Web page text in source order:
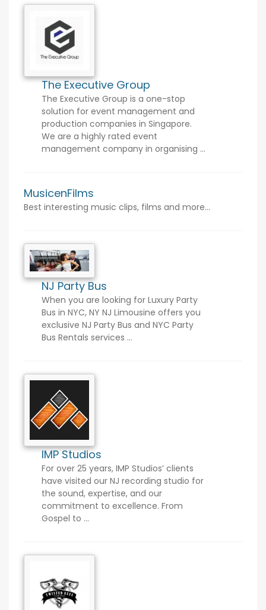
The Executive Group
The Executive Group is a one-stop
solution for event management and
production companies in Singapore.
We are a highly rated event
management company in organising ...
MusicenFilms
Best interesting music clips, films and more...
NJ Party Bus
When you are looking for Luxury Party
Bus in NYC, NY NJ Limousine offers you
exclusive NJ Party Bus and NYC Party
Bus Rentals services ...
IMP Studios
For over 25 years, IMP Studios’ clients
have visited our NJ recording studio for
the sound, expertise, and our
commitment to excellence. From
Gospel to ...